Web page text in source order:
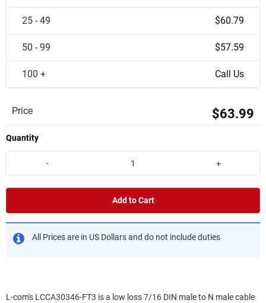
25 - 49 $60.79
50 - 99 $57.59
100 + Call Us
Price $63.99
Quantity
- +
Add to Cart
All Prices are in US Dollars and do not include duties
L-com's LCCA30346-FT3 is a low loss 7/16 DIN male to N male cable